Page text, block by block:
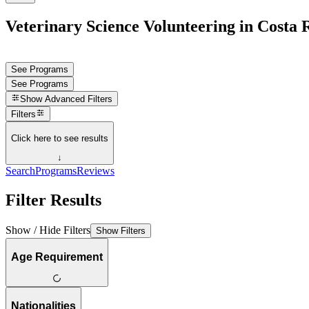
Veterinary Science Volunteering in Costa
See Programs
See Programs
Show Advanced Filters
Filters
Click here to see results
↓
SearchProgramsReviews
Filter Results
Show / Hide Filters Show Filters
Age Requirement
Nationalities